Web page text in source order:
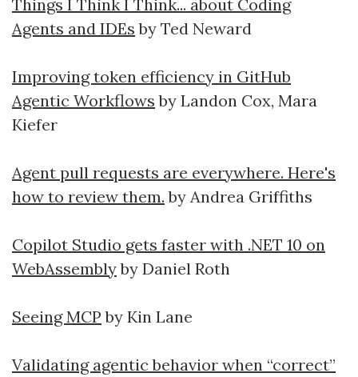
Things I Think I Think... about Coding
Agents and IDEs by Ted Neward
Improving token efficiency in GitHub
Agentic Workflows by Landon Cox, Mara
Kiefer
Agent pull requests are everywhere. Here's
how to review them. by Andrea Griffiths
Copilot Studio gets faster with .NET 10 on
WebAssemblyby Daniel Roth
Seeing MCP by Kin Lane
Validating agentic behavior when “correct”